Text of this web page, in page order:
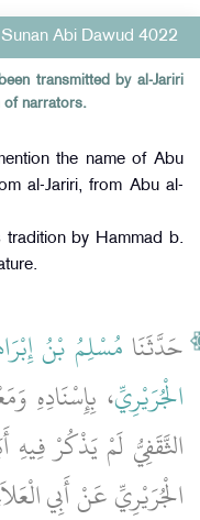
Sunan Abi Dawud 4022
transmitted by al-Jariri
of narrators.
the name of Abu
al-Jariri, from Abu al-
by Hammad b.
حَدَّثَنَا مُسْلِمُ بْنُ
الْجُرَيْرِيِّ، بِإِسْنَادِهِ
الثَّقَفِيُّ لَمْ يَذْكُرْ
الْجُرَيْرِيِّ عَنْ أَبِي